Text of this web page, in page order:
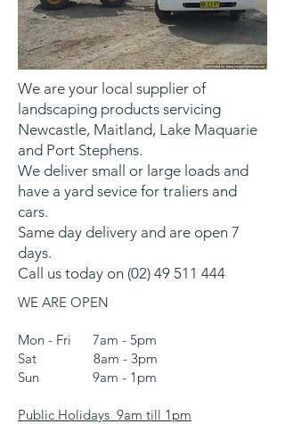
We are your local supplier of
landscaping products servicing
Newcastle, Maitland, Lake Maquarie
and Port Stephens.
We deliver small or large loads and
have a yard sevice for traliers and
cars.
Same day delivery and are open 7
days.
Call us today on (02) 49 511 444
WE ARE OPEN
Mon - Fri 7am - 5pm
Sat 8am - 3pm
Sun 9am - 1pm
Public Holidays 9am till 1pm